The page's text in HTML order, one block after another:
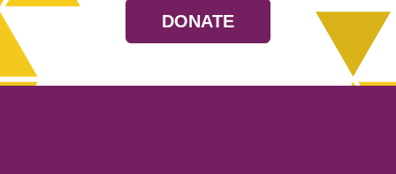
DONATE